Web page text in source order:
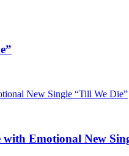
Emotional New